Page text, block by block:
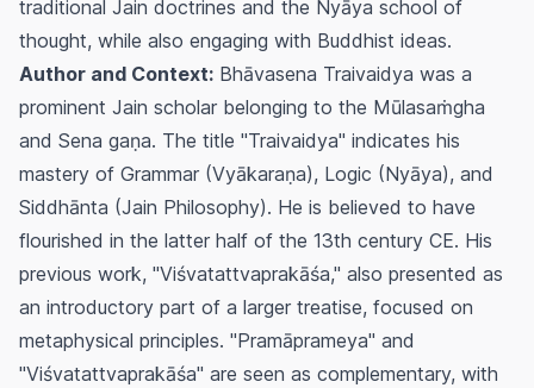
traditional Jain doctrines and the Nyāya school of
thought, while also engaging with Buddhist ideas.
Author and Context: Bhāvasena Traivaidya was a
prominent Jain scholar belonging to the Mūlasaṁgha
and Sena gaṇa. The title "Traivaidya" indicates his
mastery of Grammar (Vyākaraṇa), Logic (Nyāya), and
Siddhānta (Jain Philosophy). He is believed to have
flourished in the latter half of the 13th century CE. His
previous work, "Viśvatattvaprakāśa," also presented as
an introductory part of a larger treatise, focused on
metaphysical principles. "Pramāprameya" and
"Viśvatattvaprakāśa" are seen as complementary, with